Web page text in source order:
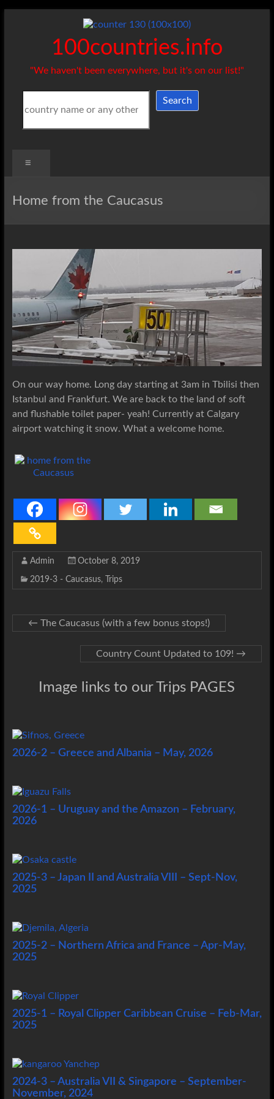
100countries.info
"We haven't been everywhere, but it's on our list!"
SearchSearch
Home from the Caucasus
On our way home. Long day starting at 3am in Tbilisi then
Istanbul and Frankfurt. We are back to the land of soft
and flushable toilet paper- yeah! Currently at Calgary
airport watching it snow. What a welcome home.
Admin October 8, 2019
2019-3 - Caucasus, Trips
← The Caucasus (with a few bonus stops!)
Country Count Updated to 109! →
Image links to our Trips PAGES
2026-2 – Greece and Albania – May, 2026
2026-1 – Uruguay and the Amazon – February,
2026
2025-3 – Japan II and Australia VIII – Sept-Nov,
2025
2025-2 – Northern Africa and France – Apr-May,
2025
2025-1 – Royal Clipper Caribbean Cruise – Feb-Mar,
2025
2024-3 – Australia VII & Singapore – September-
November, 2024